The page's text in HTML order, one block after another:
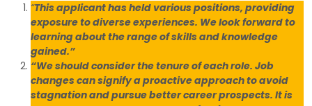
“This applicant has held various positions, providing
exposure to diverse experiences. We look forward to
learning about the range of skills and knowledge
gained.”
“We should consider the tenure of each role. Job
changes can signify a proactive approach to avoid
stagnation and pursue better career prospects. It is